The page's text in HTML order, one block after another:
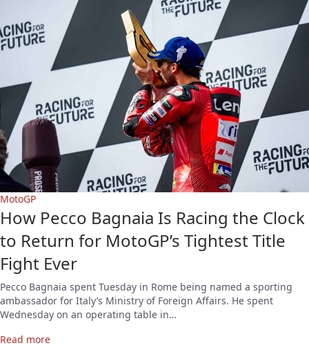
MotoGP
How Pecco Bagnaia Is Racing the Clock
to Return for MotoGP’s Tightest Title
Fight Ever
Pecco Bagnaia spent Tuesday in Rome being named a sporting
ambassador for Italy’s Ministry of Foreign Affairs. He spent
Wednesday on an operating table in…
Read more